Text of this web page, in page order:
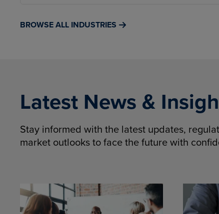
BROWSE ALL INDUSTRIES
Latest News &
Stay informed with the latest updates,
market outlooks to face the future with